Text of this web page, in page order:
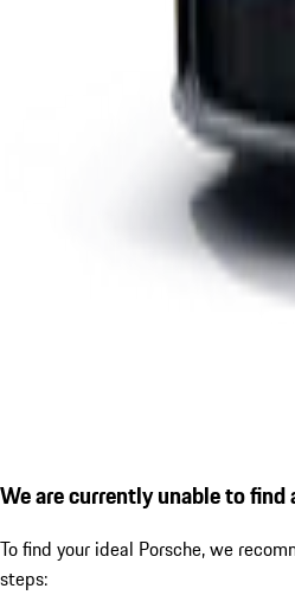
We are currently unable to find
To find your ideal Porsche, we
steps: